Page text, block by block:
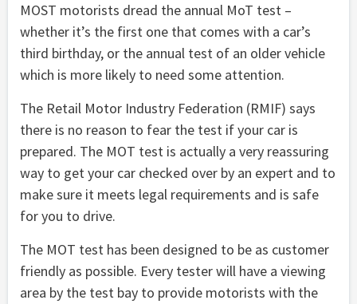
MOST motorists dread the annual MoT test –
whether it’s the first one that comes with a car’s
third birthday, or the annual test of an older vehicle
which is more likely to need some attention.
The Retail Motor Industry Federation (RMIF) says
there is no reason to fear the test if your car is
prepared. The MOT test is actually a very reassuring
way to get your car checked over by an expert and to
make sure it meets legal requirements and is safe
for you to drive.
The MOT test has been designed to be as customer
friendly as possible. Every tester will have a viewing
area by the test bay to provide motorists with the